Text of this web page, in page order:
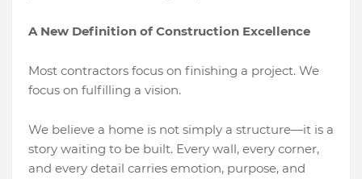
A New Definition of Construction Excellence
Most contractors focus on finishing a project. We
focus on fulfilling a vision.
We believe a home is not simply a structure—it is a
story waiting to be built. Every wall, every corner,
and every detail carries emotion, purpose, and